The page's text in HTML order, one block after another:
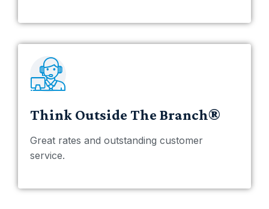
Think Outside The Branch®
Great rates and outstanding customer
service.